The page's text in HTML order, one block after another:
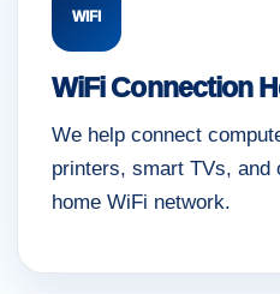
WIFI
WiFi Connection
We help connect
printers, smart TVs, and
home WiFi network.